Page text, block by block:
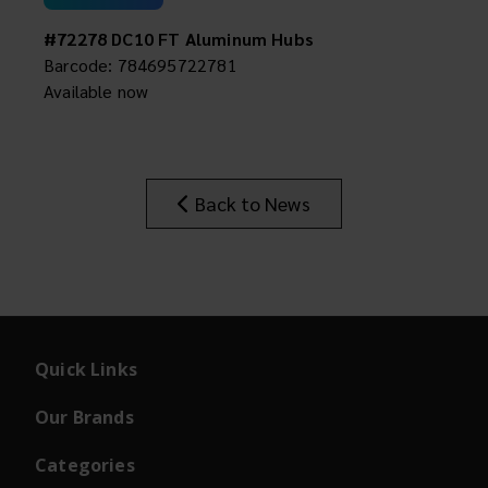
#72278 DC10 FT Aluminum Hubs
Barcode: 784695722781
Available now
Back to News
Quick Links
Our Brands
Categories